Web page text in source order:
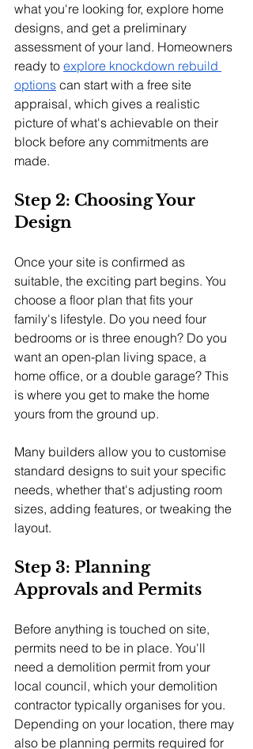
what you're looking for, explore home
designs, and get a preliminary
assessment of your land. Homeowners
ready to explore knockdown rebuild
options can start with a free site
appraisal, which gives a realistic
picture of what's achievable on their
block before any commitments are
made.
Step 2: Choosing Your
Design
Once your site is confirmed as
suitable, the exciting part begins. You
choose a floor plan that fits your
family's lifestyle. Do you need four
bedrooms or is three enough? Do you
want an open-plan living space, a
home office, or a double garage? This
is where you get to make the home
yours from the ground up.
Many builders allow you to customise
standard designs to suit your specific
needs, whether that's adjusting room
sizes, adding features, or tweaking the
layout.
Step 3: Planning
Approvals and Permits
Before anything is touched on site,
permits need to be in place. You'll
need a demolition permit from your
local council, which your demolition
contractor typically organises for you.
Depending on your location, there may
also be planning permits required for